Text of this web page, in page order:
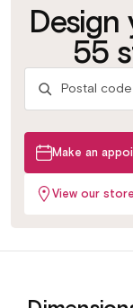
Design
55
Make an
View our
plateau
Plus de 100
matériaux